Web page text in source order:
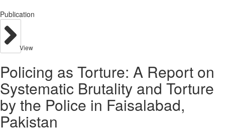
Publication
View
Policing as Torture: A Report on
Systematic Brutality and Torture
by the Police in Faisalabad,
Pakistan